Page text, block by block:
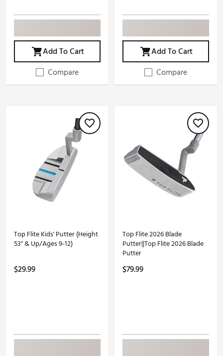
Add To Cart
Compare
Add To Cart
Compare
Top Flite Kids' Putter (Height
53" & Up/Ages 9-12)
$29.99
Top Flite 2026 Blade
Putter||Top Flite 2026 Blade
Putter
$79.99